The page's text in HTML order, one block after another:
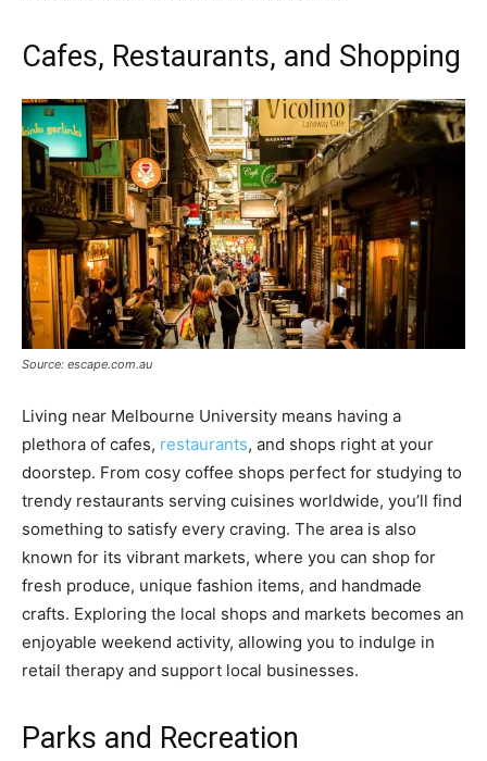
Cafes, Restaurants, and Shopping
Source: escape.com.au
Living near Melbourne University means having a
plethora of cafes, restaurants, and shops right at your
doorstep. From cosy coffee shops perfect for studying to
trendy restaurants serving cuisines worldwide, you’ll find
something to satisfy every craving. The area is also
known for its vibrant markets, where you can shop for
fresh produce, unique fashion items, and handmade
crafts. Exploring the local shops and markets becomes an
enjoyable weekend activity, allowing you to indulge in
retail therapy and support local businesses.
Parks and Recreation